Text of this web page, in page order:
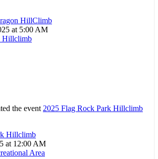
HillClimb
at 5:00 AM
Hillclimb
the event 2025 Flag Rock Park Hillclimb
Hillclimb
at 12:00 AM
Area